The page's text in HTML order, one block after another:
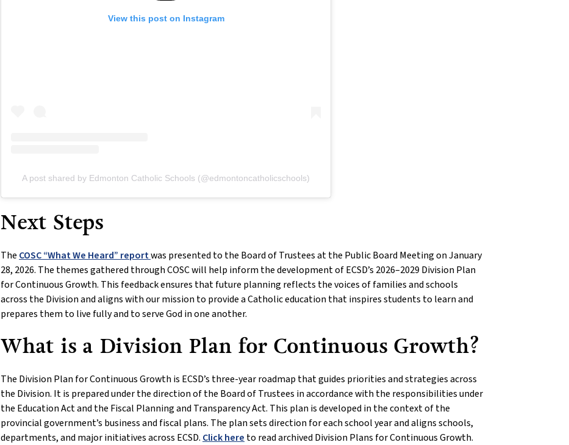
View this post on Instagram
A post shared by Edmonton Catholic Schools (@edmontoncatholicschools)
Next Steps
The COSC “What We Heard” reportwas presented to the Board of Trustees at the Public Board Meeting on January
28, 2026. The themes gathered through COSC will help inform the development of ECSD’s 2026–2029 Division Plan
for Continuous Growth. This feedback ensures that future planning reflects the voices of families and schools
across the Division and aligns with our mission to provide a Catholic education that inspires students to learn and
prepares them to live fully and to serve God in one another.
What is a Division Plan for Continuous Growth?
The Division Plan for Continuous Growth is ECSD’s three-year roadmap that guides priorities and strategies across
the Division. It is prepared under the direction of the Board of Trustees in accordance with the responsibilities under
the Education Act and the Fiscal Planning and Transparency Act. This plan is developed in the context of the
provincial government’s business and fiscal plans. The plan sets direction for each school year and aligns schools,
departments, and major initiatives across ECSD. Click here to read archived Division Plans for Continuous Growth.